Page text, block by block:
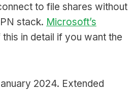
to file shares without
stack. Microsoft’s
in detail if you want the
2024. Extended